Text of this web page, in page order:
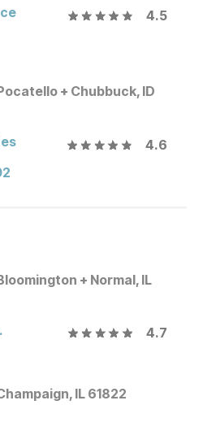
4.5
+ Chubbuck, ID
4.6
+ Normal, IL
4.7
IL 61822